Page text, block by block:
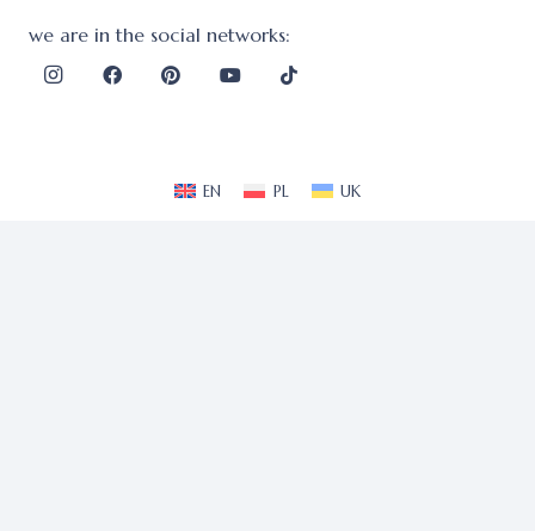
we are in the social networks:
EN PL UK